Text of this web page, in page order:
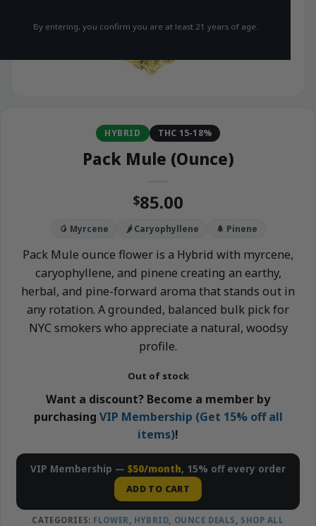
By entering, you confirm you are at least 21 years of age.
HYBRID THC 15-18%
Pack Mule (Ounce)
$85.00
🥭 Myrcene 🌶️ Caryophyllene 🌲 Pinene
Pack Mule ounce flower is a Hybrid with myrcene,
caryophyllene, and pinene creating an earthy,
herbal, and pine-forward aroma that stands out in
any rotation. A grounded, balanced bulk pick for
NYC smokers who appreciate a natural, woodsy
profile.
Out of stock
Want a discount? Become a member by
purchasing VIP Membership (Get 15% off all
items)!
VIP Membership — $50/month, 15% off every order
ADD TO CART
CATEGORIES: FLOWER , HYBRID, OUNCE DEALS , SHOP ALL